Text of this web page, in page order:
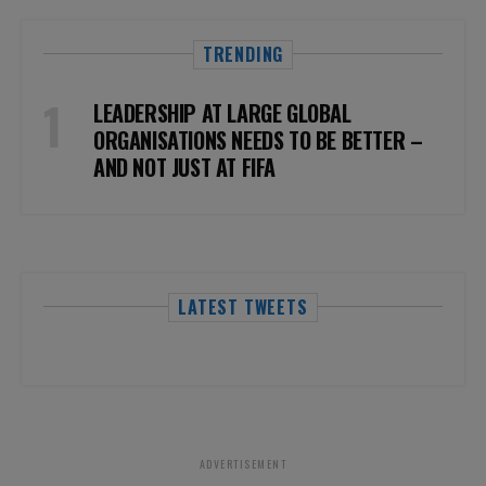
TRENDING
LEADERSHIP AT LARGE GLOBAL
ORGANISATIONS NEEDS TO BE BETTER –
AND NOT JUST AT FIFA
LATEST TWEETS
ADVERTISEMENT